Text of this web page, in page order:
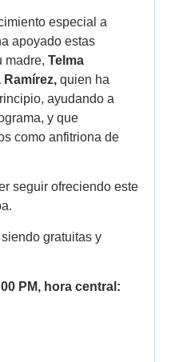
especial a
apoyado estas
madre, Telma
Ramírez, quien ha
ayudando a
y que
como anfitriona de
seguir ofreciendo este
gratuitas y
PM, hora central: